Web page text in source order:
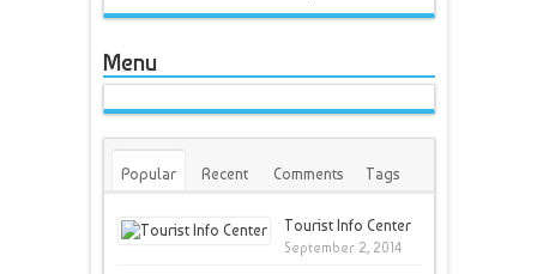
Menu
Popular Recent Comments Tags
Tourist Info Center
September 2, 2014